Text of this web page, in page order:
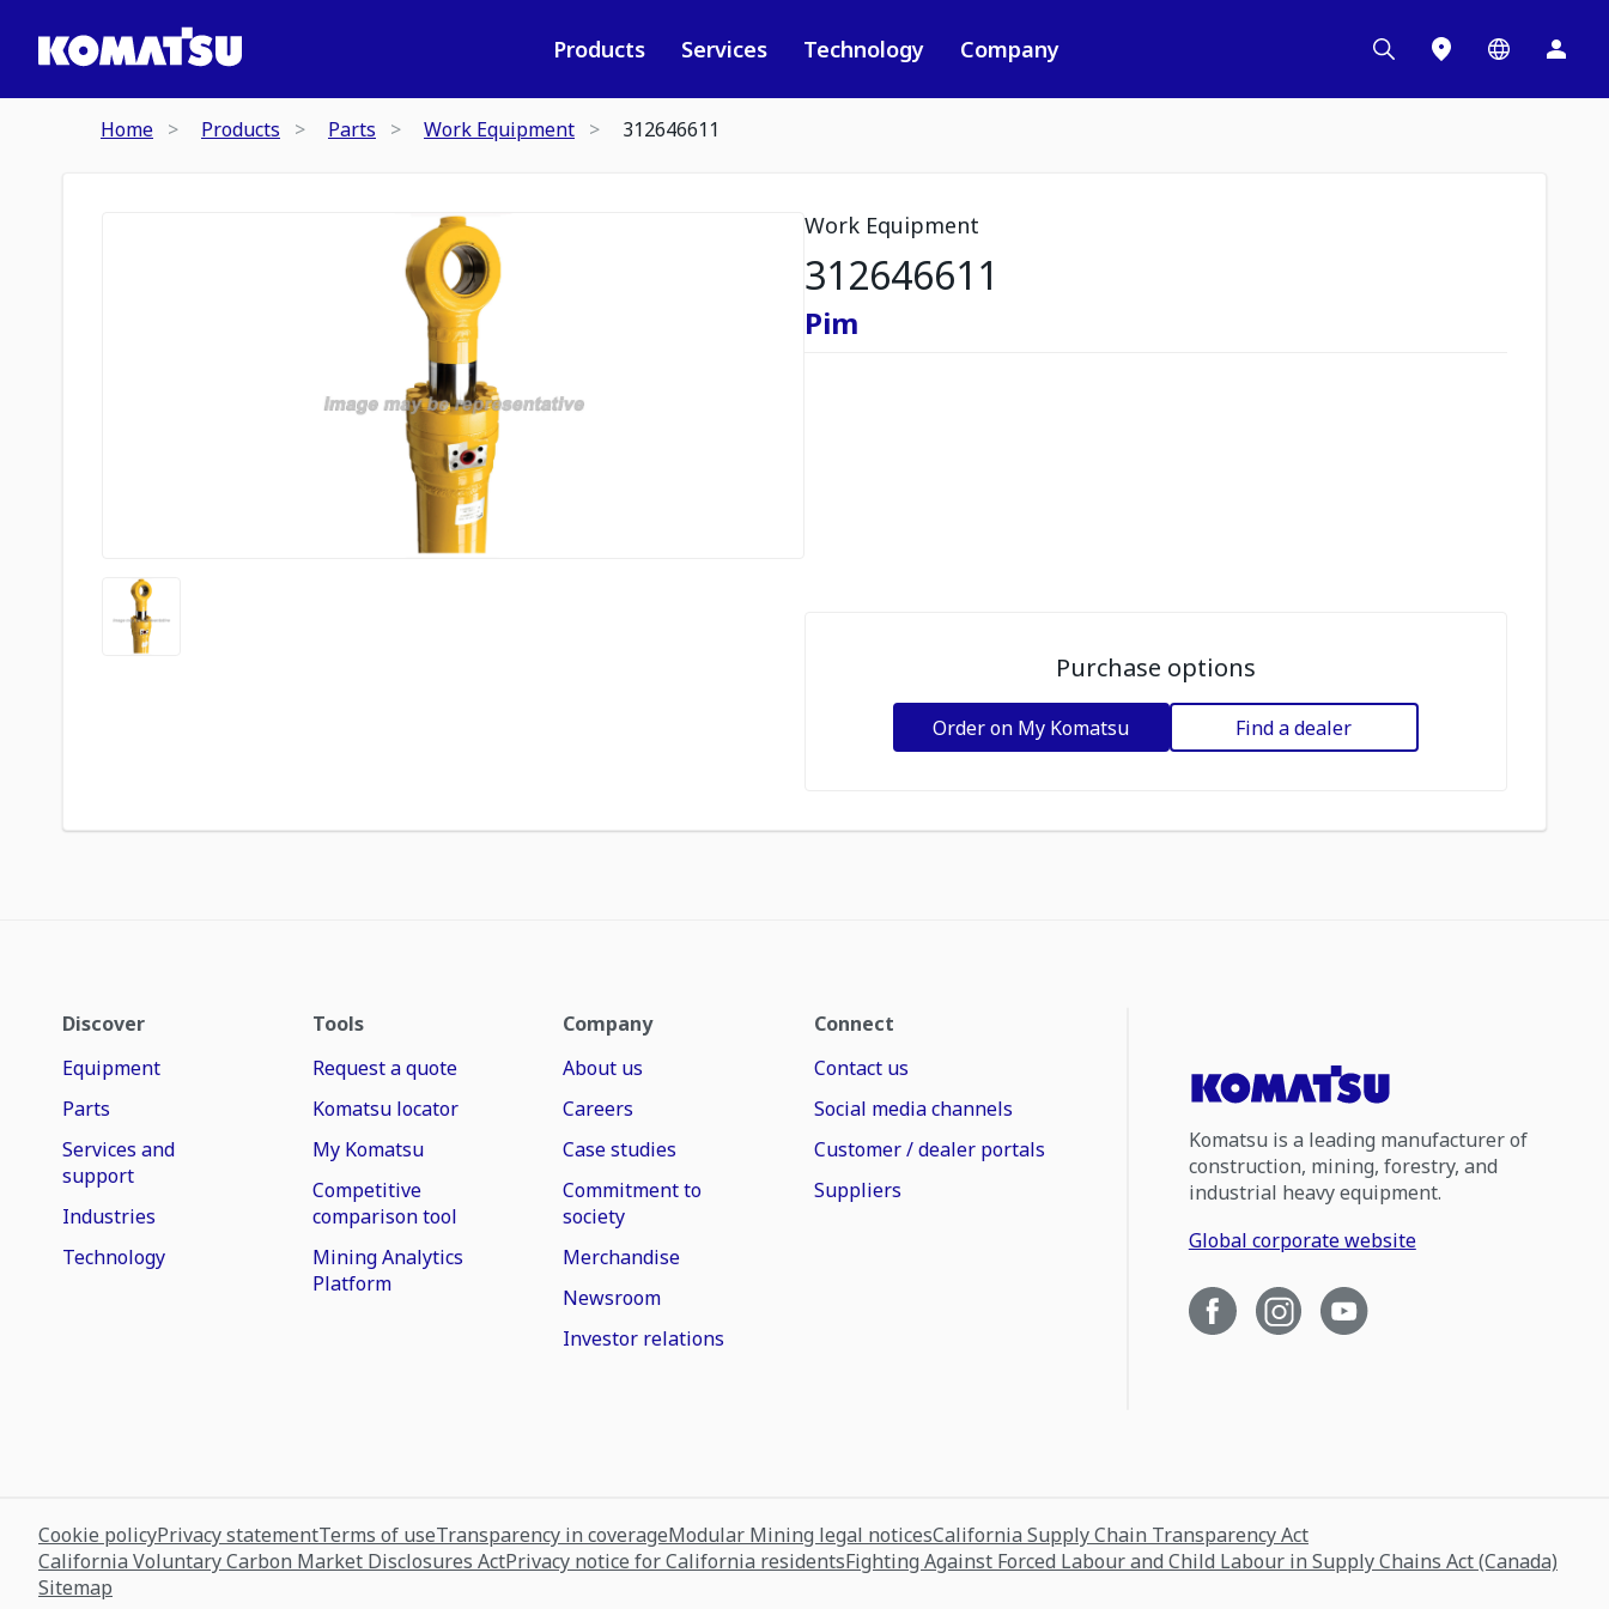
Products Services Technology Company
Home Products Parts Work Equipment 312646611
Work Equipment
312646611
Pim
Purchase options
Order on My Komatsu Find a dealer
Discover
Equipment
Parts
Services and
support
Industries
Technology
Tools
Request a quote
Komatsu locator
My Komatsu
Competitive
comparison tool
Mining Analytics
Platform
Company
About us
Careers
Case studies
Commitment to
society
Merchandise
Newsroom
Investor relations
Connect
Contact us
Social media channels
Customer / dealer portals
Suppliers
Komatsu is a leading manufacturer of
construction, mining, forestry, and
industrial heavy equipment.
Global corporate website
Cookie policyPrivacy statementTerms of useTransparency in coverageModular Mining legal noticesCalifornia Supply Chain Transparency Act
California Voluntary Carbon Market Disclosures ActPrivacy notice for California residentsFighting Against Forced Labour and Child Labour in Supply Chains Act (Canada)
Sitemap